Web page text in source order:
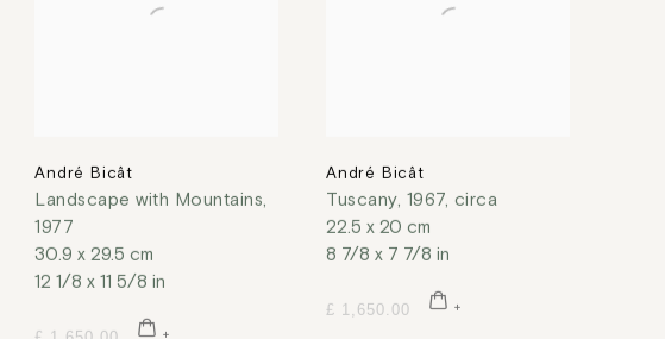
André Bicât
Landscape with Mountains,
1977
30.9 x 29.5 cm
12 1/8 x 11 5/8 in
André Bicât
Tuscany, 1967, circa
22.5 x 20 cm
8 7/8 x 7 7/8 in
£ 1,650.00